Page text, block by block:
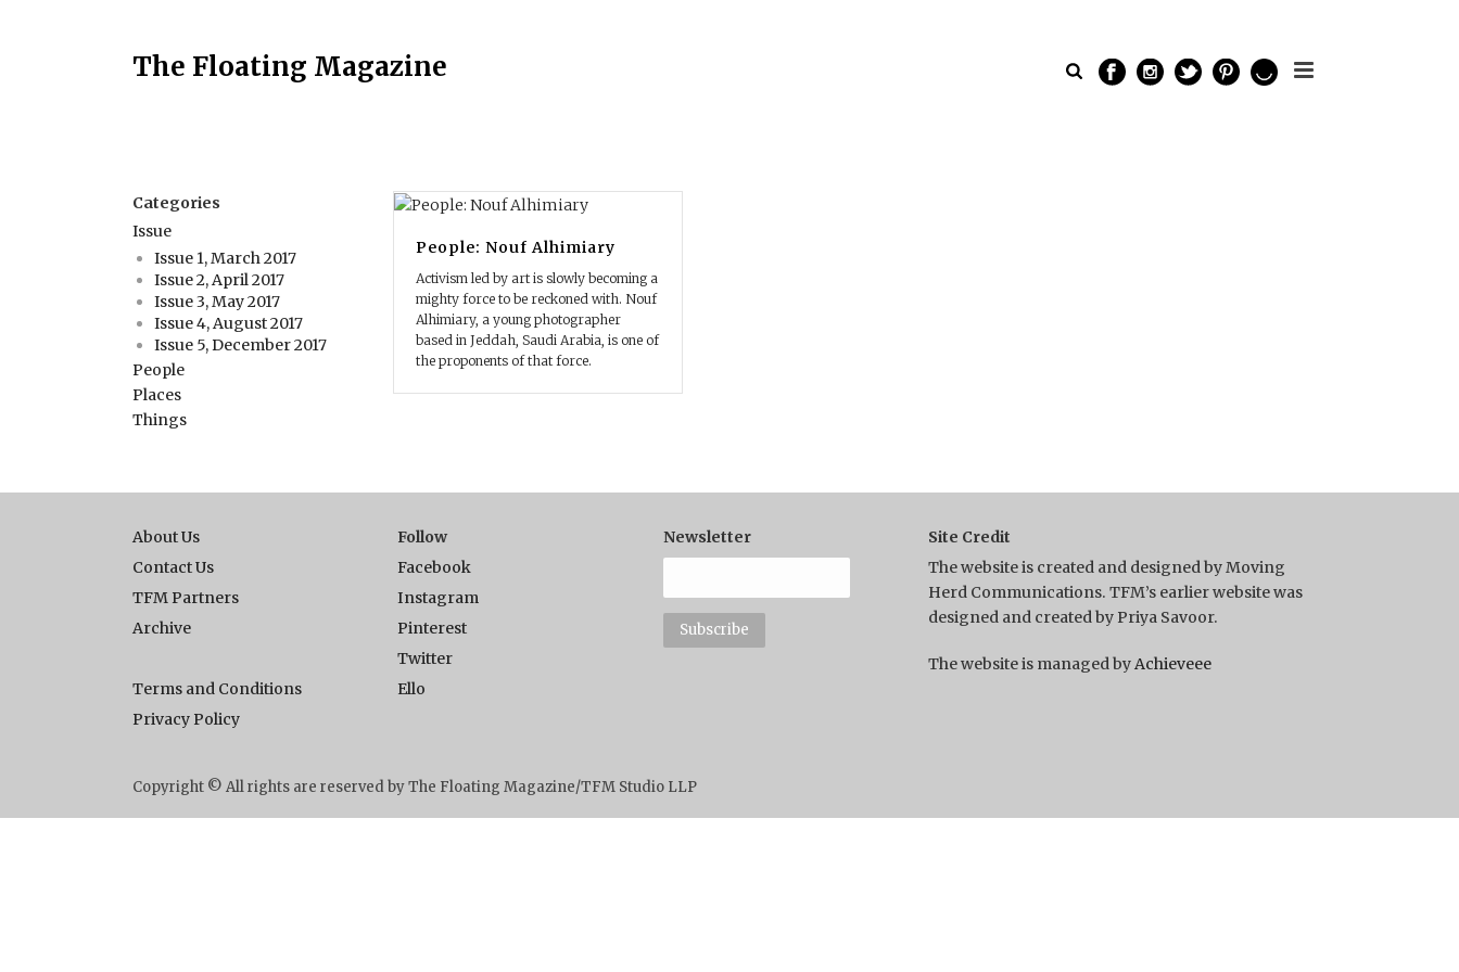
The Floating Magazine
People: Nouf Alhimiary
Activism led by art is slowly becoming a
mighty force to be reckoned with. Nouf
Alhimiary, a young photographer
based in Jeddah, Saudi Arabia, is one of
the proponents of that force.
Categories
Issue
Issue 1, March 2017
Issue 2, April 2017
Issue 3, May 2017
Issue 4, August 2017
Issue 5, December 2017
People
Places
Things
About Us
Contact Us
TFM Partners
Archive
Terms and Conditions
Privacy Policy
Follow
Facebook
Instagram
Pinterest
Twitter
Ello
Newsletter
Site Credit
The website is created and designed by Moving
Herd Communications. TFM’s earlier website was
designed and created by Priya Savoor.
The website is managed byAchieveee
Copyright © All rights are reserved by The Floating Magazine/TFM Studio LLP